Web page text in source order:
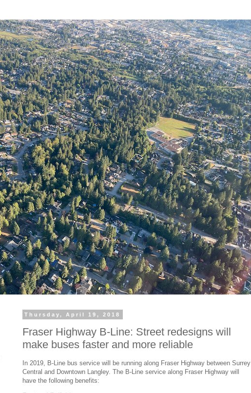
Thursday, April 19, 2018
Fraser Highway B-Line: Street redesigns will
make buses faster and more reliable
In 2019, B-Line bus service will be running along Fraser Highway between Surrey
Central and Downtown Langley. The B-Line service along Fraser Highway will
have the following benefits: